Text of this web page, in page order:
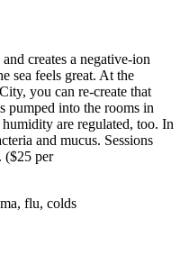
creates a negative-ion
sea feels great. At the
you can re-create that
into the rooms in
are regulated, too. In
and mucus. Sessions
($25 per
flu, colds